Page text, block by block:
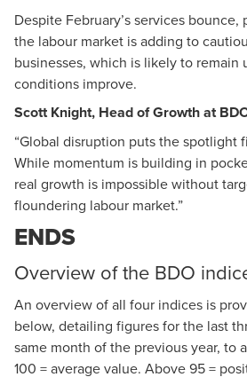
Despite February’s services
the labour market is adding to
businesses, which is likely to remain
conditions improve.
Scott Knight, Head of Growth at
“Global disruption puts the spotlight
While momentum is building in
real growth is impossible without
floundering labour market.”
ENDS
Overview of the BDO
An overview of all four indices is
below, detailing figures for the last
same month of the previous year, to
100 = average value. Above 95 =